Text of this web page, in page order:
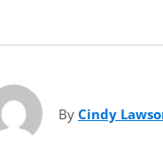
By Cindy